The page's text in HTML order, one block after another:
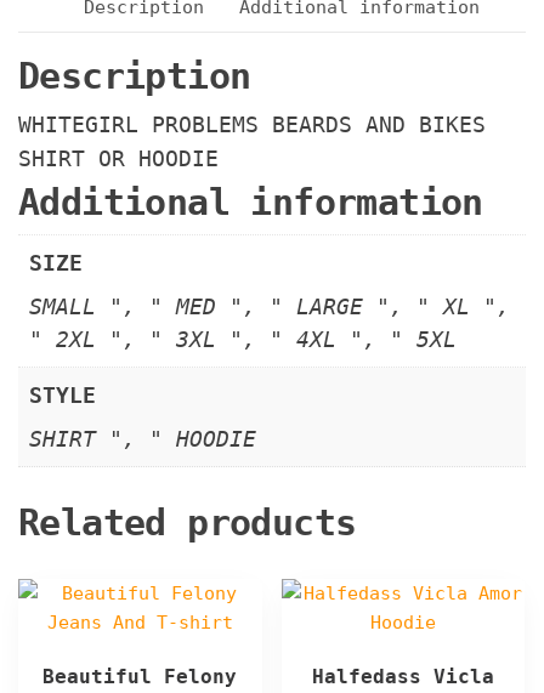
Description Additional information
Description
WHITEGIRL PROBLEMS BEARDS AND BIKES
SHIRT OR HOODIE
Additional information
SIZE
SMALL ", " MED ", " LARGE ", " XL ",
" 2XL ", " 3XL ", " 4XL ", " 5XL
STYLE
SHIRT ", " HOODIE
Related products
Beautiful Felony
This
product
multiple
Halfedass Vicla
This
multiple